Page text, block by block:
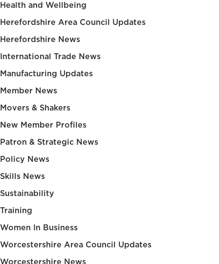
Health and Wellbeing
Herefordshire Area Council Updates
Herefordshire News
International Trade News
Manufacturing Updates
Member News
Movers & Shakers
New Member Profiles
Patron & Strategic News
Policy News
Skills News
Sustainability
Training
Women In Business
Worcestershire Area Council Updates
Worcestershire News